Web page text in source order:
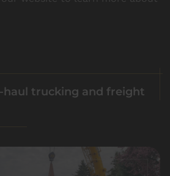
haul trucking and freight